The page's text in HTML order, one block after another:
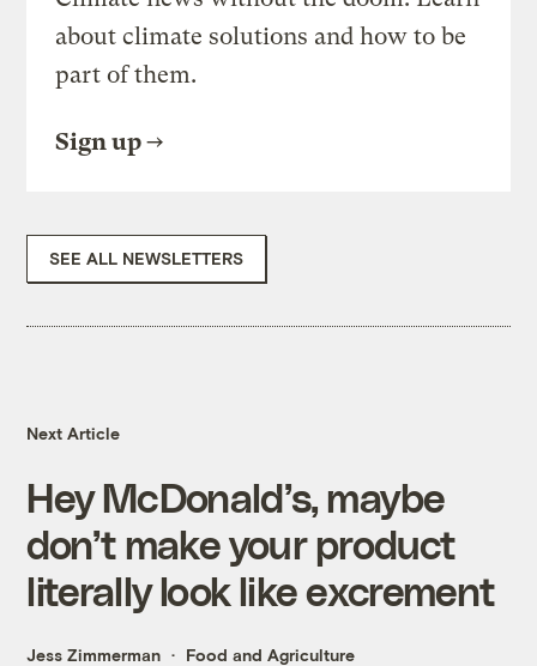
about climate solutions and how to be
part of them.
Sign up
SEE ALL NEWSLETTERS
Next Article
Hey McDonald’s, maybe
don’t make your product
literally look like excrement
Jess Zimmerman Food and Agriculture